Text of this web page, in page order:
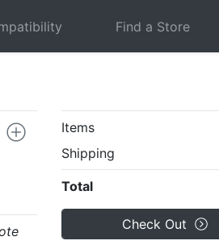
Find a Store
Items
Shipping
Total
Check Out